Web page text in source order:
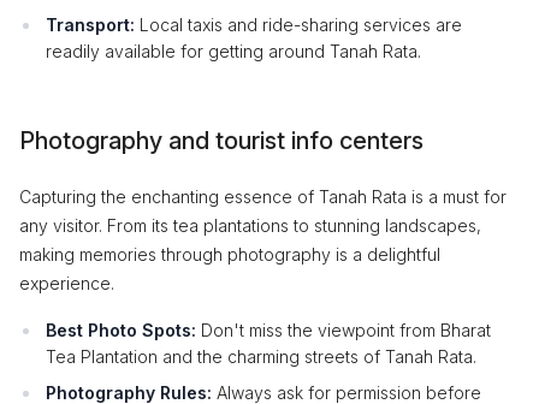
Transport: Local taxis and ride-sharing services are
readily available for getting around Tanah Rata.
Photography and tourist info centers
Capturing the enchanting essence of Tanah Rata is a must for
any visitor. From its tea plantations to stunning landscapes,
making memories through photography is a delightful
experience.
Best Photo Spots: Don't miss the viewpoint from Bharat
Tea Plantation and the charming streets of Tanah Rata.
Photography Rules: Always ask for permission before